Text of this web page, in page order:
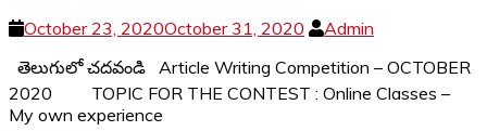
October 23, 2020October 31, 2020
Admin
తెలుగులో చదవండి Article Writing Competition – OCTOBER
2020 TOPIC FOR THE CONTEST : Online Classes –
My own experience